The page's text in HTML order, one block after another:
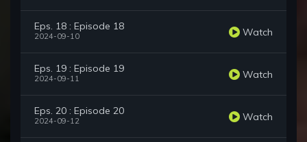
Eps. 18 : Episode 18
2024-09-10 Watch
Eps. 19 : Episode 19
2024-09-11 Watch
Eps. 20 : Episode 20
2024-09-12 Watch